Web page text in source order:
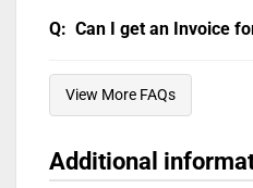
Hindi, Tamil and Malayalam.
Can I get an Invoice
The invoice can be
after the trip. Taxes as
View More FAQs
Additional